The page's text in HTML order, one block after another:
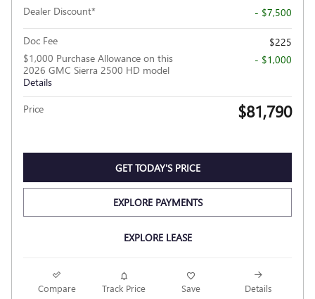
Dealer Discount*
- $7,500
Doc Fee
$225
$1,000 Purchase Allowance on this
2026 GMC Sierra 2500 HD model
Details
- $1,000
Price $81,790
GET TODAY'S PRICE
EXPLORE PAYMENTS
EXPLORE LEASE
Compare Track Price Save Details